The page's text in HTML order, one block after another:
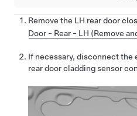
Remove the LH rear door
Door - Rear - LH (Remove
If necessary, disconnect the
rear door cladding sensor